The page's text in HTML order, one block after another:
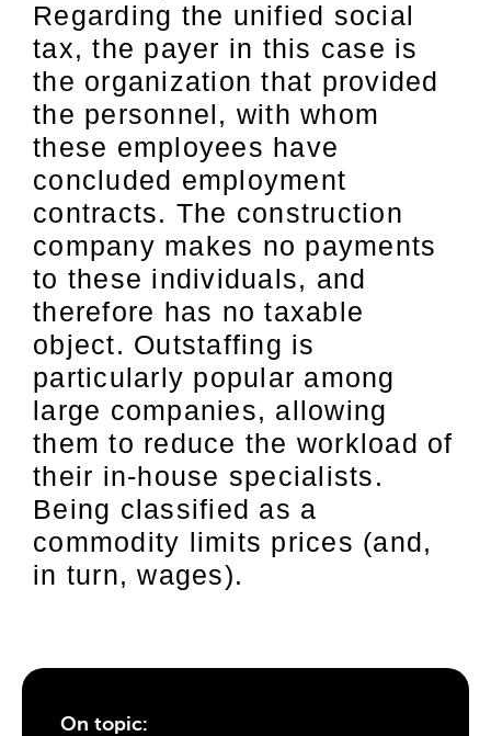
Regarding the unified social
tax, the payer in this case is
the organization that provided
the personnel, with whom
these employees have
concluded employment
contracts. The construction
company makes no payments
to these individuals, and
therefore has no taxable
object. Outstaffing is
particularly popular among
large companies, allowing
them to reduce the workload of
their in-house specialists.
Being classified as a
commodity limits prices (and,
in turn, wages).
On topic: